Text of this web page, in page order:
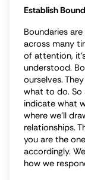
Establish
Boundaries
across many
of attention,
understood.
ourselves.
what to do. So
indicate what
where we’ll
relationships.
you are the
accordingly.
how we